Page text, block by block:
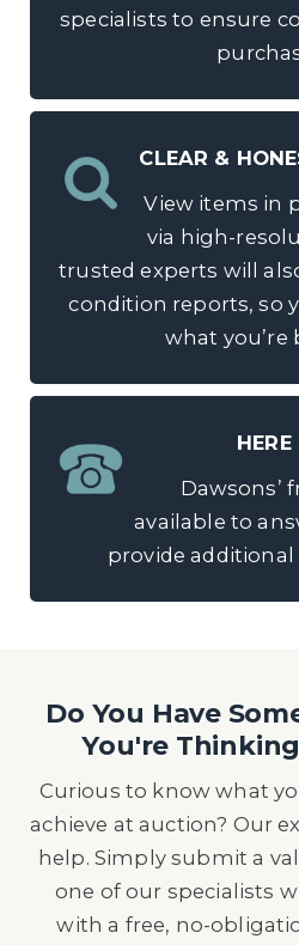
specialists to ensure
CLEAR &
View items in
via high-
trusted experts will
condition reports, so
what you’re
Dawsons’
available to
provide
Do You Have
You're
Curious to know what
achieve at auction? Our
help. Simply submit a
one of our specialists
with a free, no-